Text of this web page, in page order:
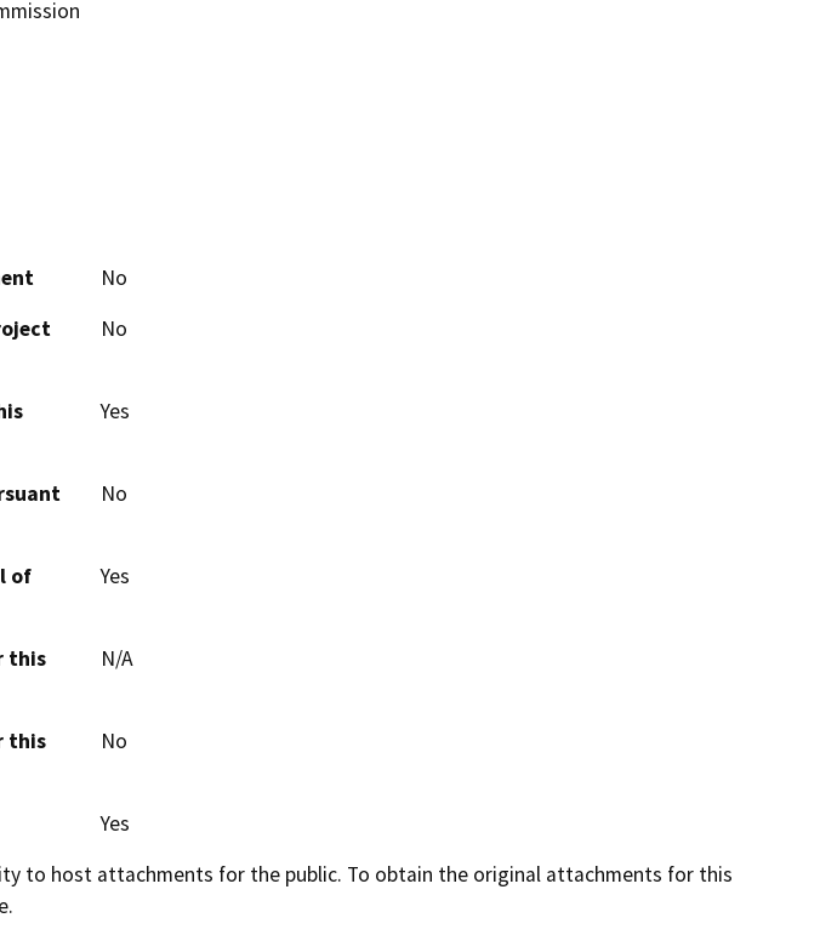
No
No
Yes
No
of
Yes
this
N/A
this
No
Yes
to host attachments for the public. To obtain the original attachments for this